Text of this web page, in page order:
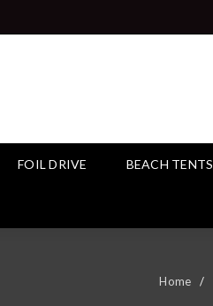
FOIL DRIVE BEACH TENTS
Home /